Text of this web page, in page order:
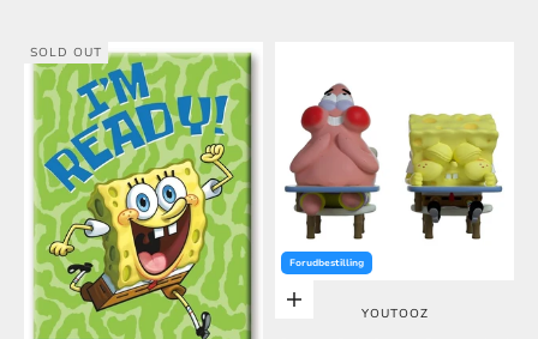
SOLD OUT
Forudbestilling
Choose options
YOUTOOZ